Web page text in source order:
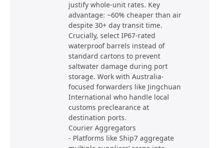
justify whole-unit rates. Key
advantage: ~60% cheaper than air
despite 30+ day transit time.
Crucially, select IP67-rated
waterproof barrels instead of
standard cartons to prevent
saltwater damage during port
storage. Work with Australia-
focused forwarders like Jingchuan
International who handle local
customs preclearance at
destination ports.
Courier Aggregators
- Platforms like Ship7 aggregate